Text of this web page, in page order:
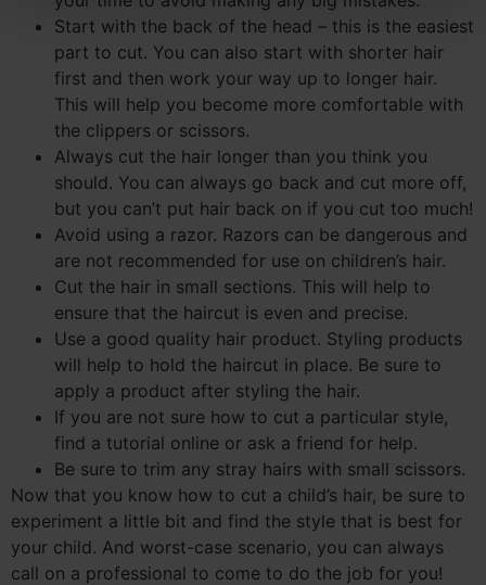
Start with the back of the head – this is the easiest
part to cut. You can also start with shorter hair
first and then work your way up to longer hair.
This will help you become more comfortable with
the clippers or scissors.
Always cut the hair longer than you think you
should. You can always go back and cut more off,
but you can’t put hair back on if you cut too much!
Avoid using a razor. Razors can be dangerous and
are not recommended for use on children’s hair.
Cut the hair in small sections. This will help to
ensure that the haircut is even and precise.
Use a good quality hair product. Styling products
will help to hold the haircut in place. Be sure to
apply a product after styling the hair.
If you are not sure how to cut a particular style,
find a tutorial online or ask a friend for help.
Be sure to trim any stray hairs with small scissors.
Now that you know how to cut a child’s hair, be sure to
experiment a little bit and find the style that is best for
your child. And worst-case scenario, you can always
call on a professional to come to do the job for you!